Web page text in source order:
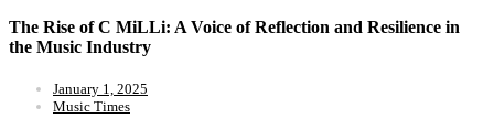
The Rise of C MiLLi: A Voice of Reflection and Resilience in
the Music Industry
January 1, 2025
Music Times